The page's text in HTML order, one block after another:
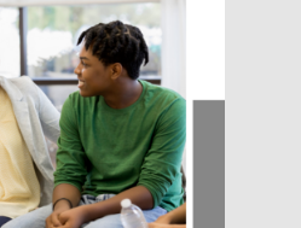
type=”1_2″